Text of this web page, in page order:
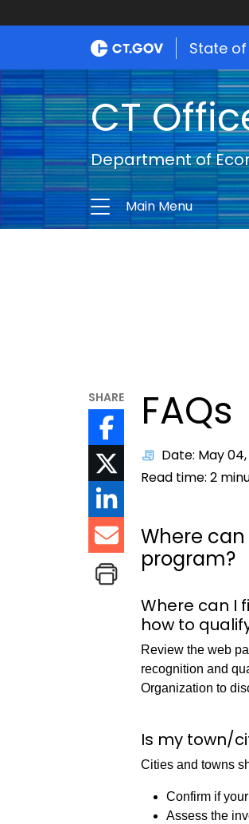
State
CT
Department of
Main Menu
SHARE FAQs
Date: May
Read time:2
Where
program?
Where can I
how to
Review the web
recognition and
Organization to
Is my town/
Cities and towns
Confirm if
Assess the